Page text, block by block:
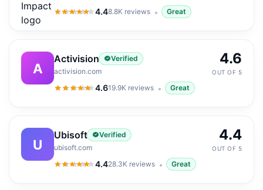
4.4
4.4out of 5
8.8K reviews Great
A
Activision
Verified
activision.com
4.6
4.6out of 5
19.9K reviews Great
4.6
OUT OF 5
U
Ubisoft
Verified
ubisoft.com
4.4
4.4out of 5
28.3K reviews Great
4.4
OUT OF 5